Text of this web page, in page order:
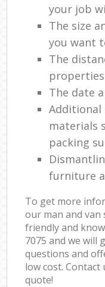
your job
The size
you want
The
The date
Additional
materials
packing
furniture
To get more
our man and van
friendly and
7075 and we will
questions and
low cost.
quote!